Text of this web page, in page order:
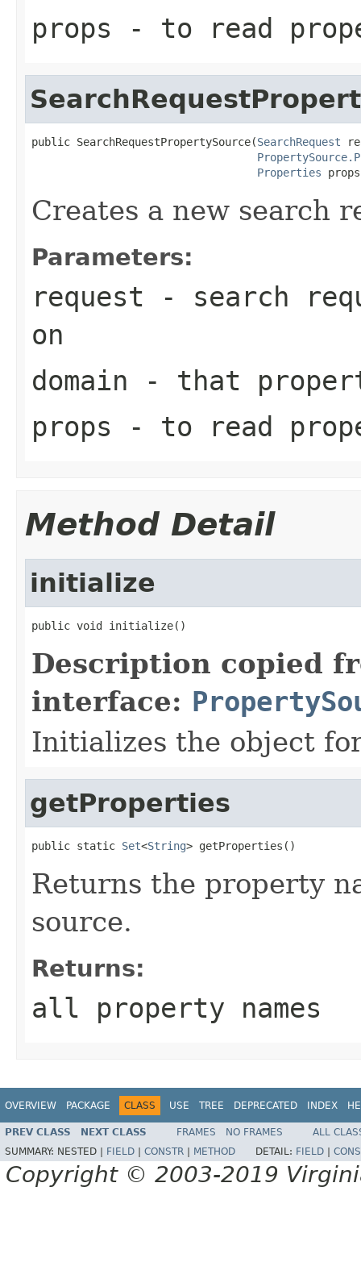
props - to read
public SearchRequestPropertySource(SearchRequest
Properties
Creates a new search
Parameters:
request - search
on
domain - that
props - to read
Method Detail
initialize
public void initialize()
Description copied
interface:
Initializes the object
getProperties
public static Set<String> getProperties()
Returns the property
source.
Returns:
all property names
OVERVIEW PACKAGE CLASS USE TREE DEPRECATED INDEX
PREV CLASS NEXT CLASS FRAMES NO FRAMES
ALL
SUMMARY: NESTED | FIELD CONSTR METHOD DETAIL: FIELD
Copyright © 2003-2019